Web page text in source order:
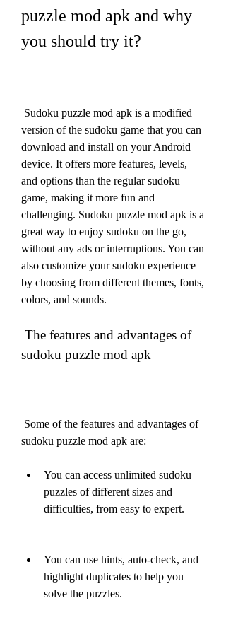
puzzle mod apk and why
you should try it?
version of the sudoku game that you can
download and install on your Android
device. It offers more features, levels,
and options than the regular sudoku
game, making it more fun and
challenging. Sudoku puzzle mod apk is a
great way to enjoy sudoku on the go,
without any ads or interruptions. You can
also customize your sudoku experience
by choosing from different themes, fonts,
colors, and sounds.
sudoku puzzle mod apk
sudoku puzzle mod apk are:
You can access unlimited sudoku
puzzles of different sizes and
difficulties, from easy to expert.
You can use hints, auto-check, and
highlight duplicates to help you
solve the puzzles.